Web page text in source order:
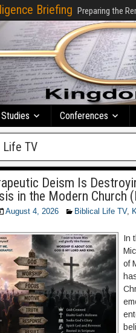
Briefing Preparing the
Studies Conferences
Life TV
Deism Is
in the Modern Church
August 4, 2026 Biblical Life TV,
In
of